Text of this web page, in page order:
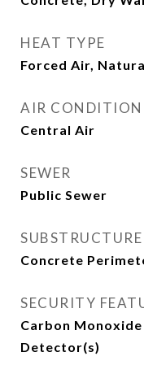
HEAT TYPE
Forced Air,
AIR
Central Air
SEWER
Public Sewer
SUBSTRUCTURE
Concrete
SECURITY
Carbon
Detector(s)